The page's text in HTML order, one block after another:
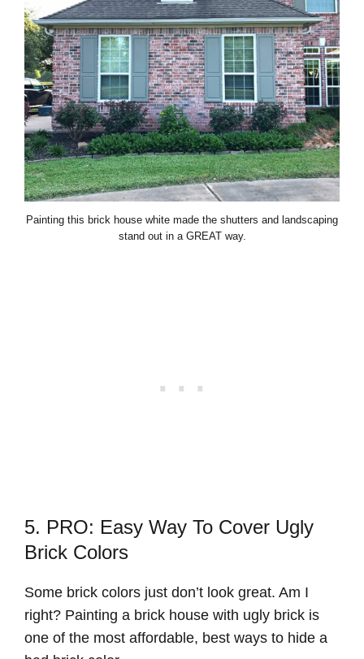
Painting this brick house white made the shutters and landscaping
stand out in a GREAT way.
5. PRO: Easy Way To Cover Ugly
Brick Colors
Some brick colors just don’t look great. Am I
right? Painting a brick house with ugly brick is
one of the most affordable, best ways to hide a